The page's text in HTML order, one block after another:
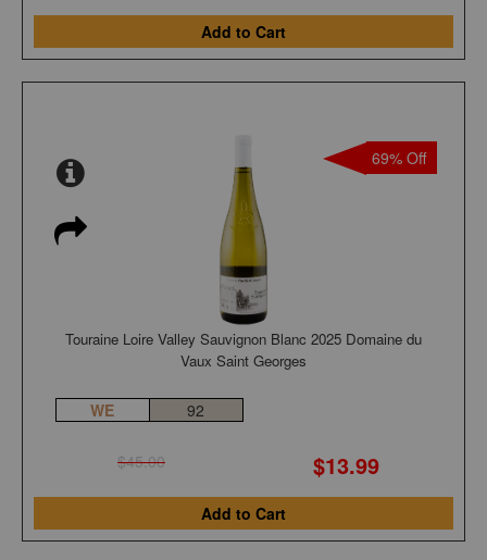
Add to Cart
69% Off
Touraine Loire Valley Sauvignon Blanc 2025 Domaine du
Vaux Saint Georges
WE 92
$45.00 $13.99
Add to Cart